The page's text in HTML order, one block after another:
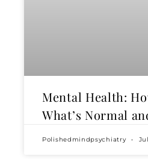
Mental Health:
What’s Normal
Polishedmindpsychiatry